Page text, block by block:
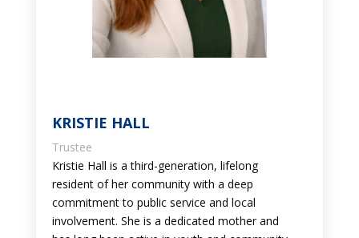
KRISTIE HALL
Trustee
Kristie Hall is a third-generation, lifelong
resident of her community with a deep
commitment to public service and local
involvement. She is a dedicated mother and